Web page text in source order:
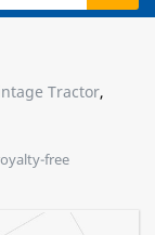
Tractor,
free